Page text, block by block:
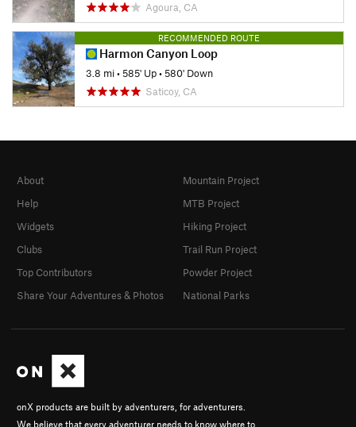
Agoura, CA
RECOMMENDED ROUTE
Harmon Canyon Loop
3.8 mi•585' Up•580' Down
Saticoy, CA
onX products are built by adventurers, for adventurers.
We believe that every adventurer needs to know where to
About
Help
Widgets
Clubs
Top Contributors
Share Your Adventures & Photos
Mountain Project
MTB Project
Hiking Project
Trail Run Project
Powder Project
National Parks